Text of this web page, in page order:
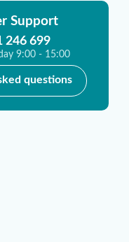
Support
246 699
9:00 - 15:00
questions